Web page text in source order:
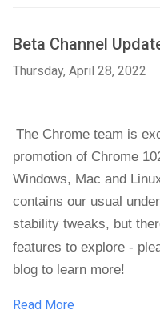
Beta Channel
Thursday, April 28, 2022
The Chrome team is
promotion of Chrome
Windows, Mac and
contains our usual
stability tweaks, but
features to explore -
blog to learn more!
Read More